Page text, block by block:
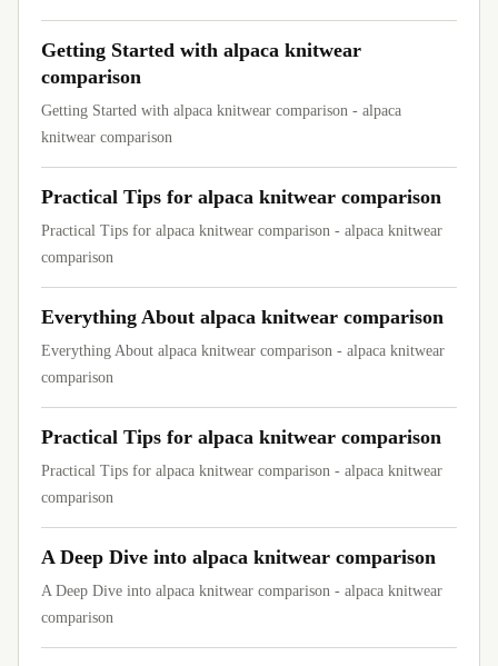
Getting Started with alpaca knitwear
comparison
Getting Started with alpaca knitwear comparison - alpaca
knitwear comparison
Practical Tips for alpaca knitwear comparison
Practical Tips for alpaca knitwear comparison - alpaca knitwear
comparison
Everything About alpaca knitwear comparison
Everything About alpaca knitwear comparison - alpaca knitwear
comparison
Practical Tips for alpaca knitwear comparison
Practical Tips for alpaca knitwear comparison - alpaca knitwear
comparison
A Deep Dive into alpaca knitwear comparison
A Deep Dive into alpaca knitwear comparison - alpaca knitwear
comparison